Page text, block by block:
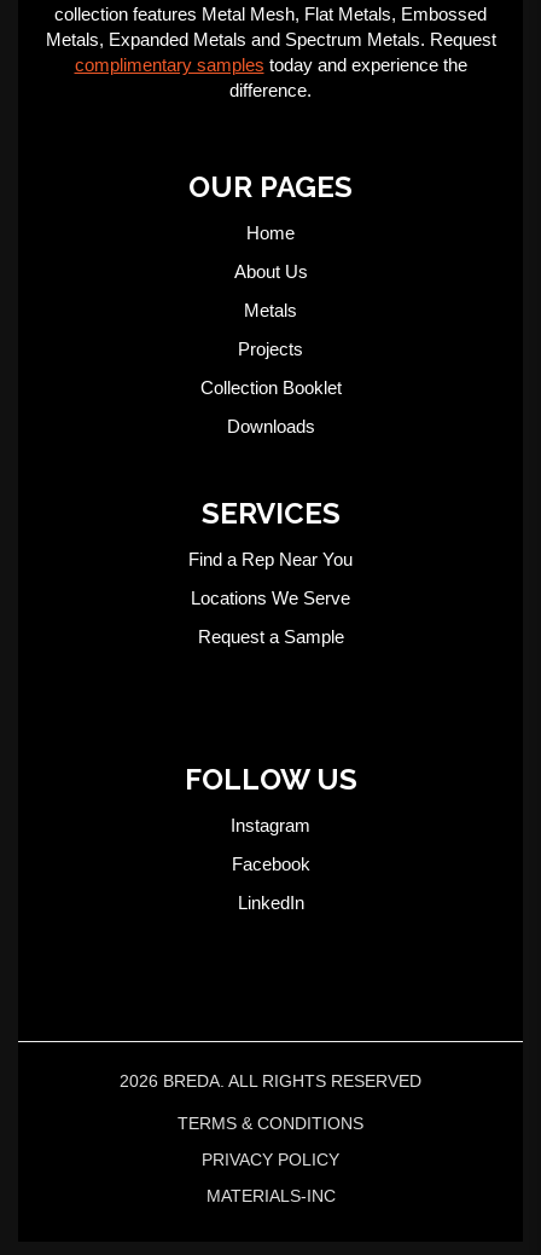
collection features Metal Mesh, Flat Metals, Embossed
Metals, Expanded Metals and Spectrum Metals. Request
complimentary samples today and experience the
difference.
OUR PAGES
Home
About Us
Metals
Projects
Collection Booklet
Downloads
SERVICES
Find a Rep Near You
Locations We Serve
Request a Sample
FOLLOW US
Instagram
Facebook
LinkedIn
2026 BREDA. ALL RIGHTS RESERVED
TERMS & CONDITIONS
PRIVACY POLICY
MATERIALS-INC